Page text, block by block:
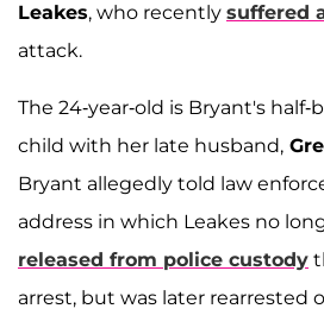
Leakes, who recently suffered
attack.
The 24-year-old is Bryant's half-
child with her late husband,
Bryant allegedly told law
address in which Leakes no
released from police custody
arrest, but was later rearrested